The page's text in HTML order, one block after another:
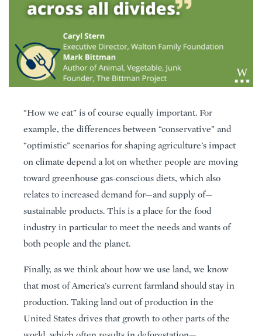
“How we eat” is of course equally important. For
example, the differences between “conservative” and
“optimistic” scenarios for shaping agriculture’s impact
on climate depend a lot on whether people are moving
toward greenhouse gas-conscious diets, which also
relates to increased demand for—and supply of—
sustainable products. This is a place for the food
industry in particular to meet the needs and wants of
both people and the planet.
Finally, as we think about how we use land, we know
that most of America’s current farmland should stay in
production. Taking land out of production in the
United States drives that growth to other parts of the